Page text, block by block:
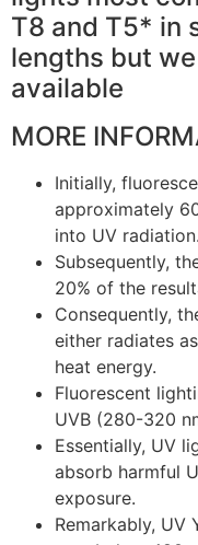
T8 and T5* in
lengths but
available
MORE
Initially,
approximately
into UV radiation.
Subsequently,
20% of the
Consequently,
either radiates
heat energy.
Fluorescent
UVB (280-320
Essentially, UV
absorb harmful
exposure.
Remarkably, UV